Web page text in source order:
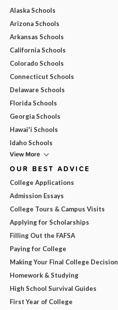
Alaska Schools
Arizona Schools
Arkansas Schools
California Schools
Colorado Schools
Connecticut Schools
Delaware Schools
Florida Schools
Georgia Schools
Hawai'i Schools
Idaho Schools
View More
OUR BEST ADVICE
College Applications
Admission Essays
College Tours & Campus Visits
Applying for Scholarships
Filling Out the FAFSA
Paying for College
Making Your Final College Decision
Homework & Studying
High School Survival Guides
First Year of College